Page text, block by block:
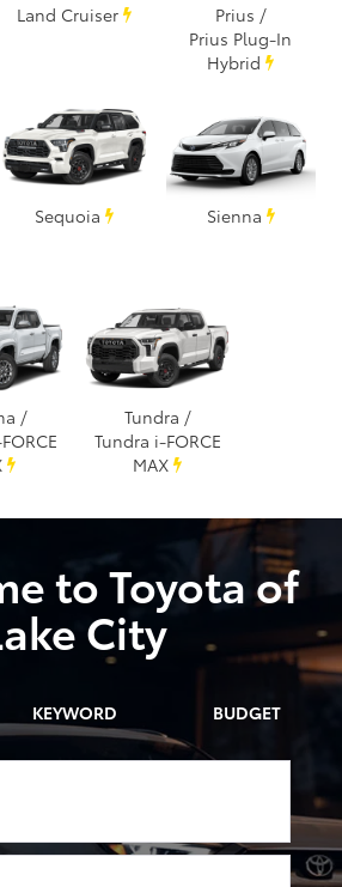
Land Cruiser
Prius /
Prius Plug-In
Hybrid
Sequoia Sienna
/
Tundra /
Tundra i-FORCE
MAX
to Toyota of
City
KEYWORD BUDGET